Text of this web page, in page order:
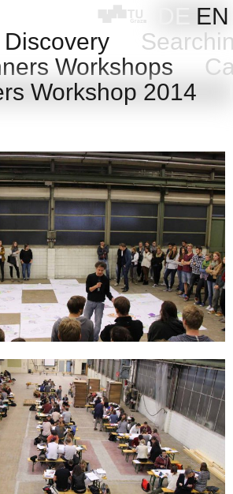
EN
Discovery
Workshops
Workshop 2014